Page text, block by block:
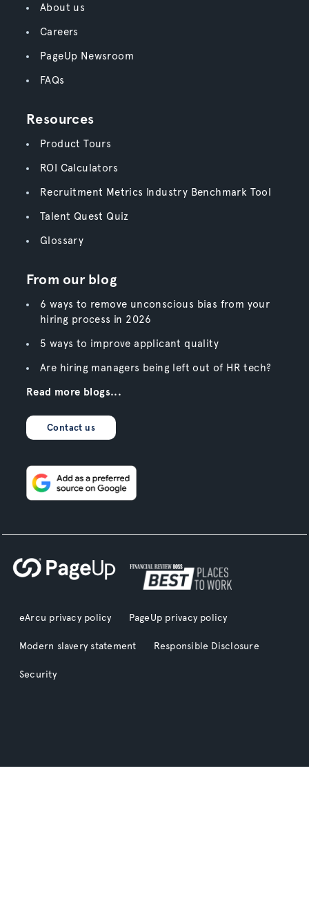
About us
Careers
PageUp Newsroom
FAQs
Resources
Product Tours
ROI Calculators
Recruitment Metrics Industry Benchmark Tool
Talent Quest Quiz
Glossary
From our blog
6 ways to remove unconscious bias from your
hiring process in 2026
5 ways to improve applicant quality
Are hiring managers being left out of HR tech?
Read more blogs...
Contact us
eArcu privacy policy PageUp privacy policy
Modern slavery statement Responsible Disclosure
Security